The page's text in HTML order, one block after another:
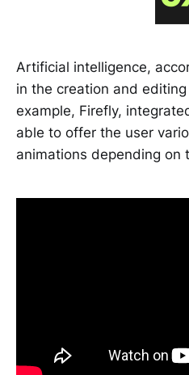
Artificial intelligence,
in the creation and
example, Firefly,
able to offer the user
animations depending on